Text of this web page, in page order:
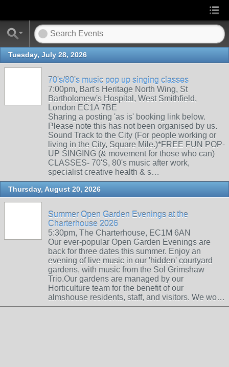
Tuesday, July 28, 2026
70's/80's music pop up singing classes
7:00pm, Bart's Heritage North Wing, St
Bartholomew's Hospital, West Smithfield,
London EC1A 7BE
Sharing a posting 'as is' booking link below.
Please note this has not been organised by us.
Sound Track to the City (For people working or
living in the City, Square Mile.)*FREE FUN POP-
UP SINGING (& movement for those who can)
CLASSES- 70'S, 80's music after work,
specialist creative health & s…
Thursday, August 20, 2026
Summer Open Garden Evenings at the
Charterhouse 2026
5:30pm, The Charterhouse, EC1M 6AN
Our ever-popular Open Garden Evenings are
back for three dates this summer. Enjoy an
evening of live music in our 'hidden' courtyard
gardens, with music from the Sol Grimshaw
Trio.Our gardens are managed by our
Horticulture team for the benefit of our
almshouse residents, staff, and visitors. We wo…